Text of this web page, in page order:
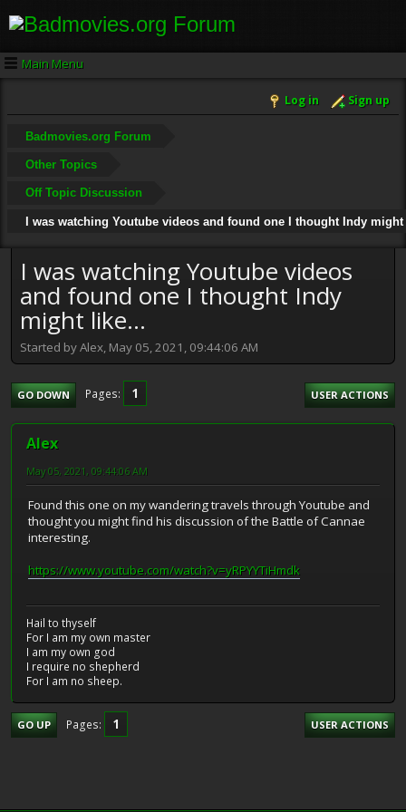
Main Menu
Log in Sign up
Badmovies.org Forum
Other Topics
Off Topic Discussion
I was watching Youtube videos and found one I thought Indy
I was watching Youtube videos
and found one I thought Indy
might like...
Started by Alex, May 05, 2021, 09:44:06 AM
GO DOWN Pages 1 USER ACTIONS
Alex
May 05, 2021, 09:44:06 AM
Found this one on my wandering travels through Youtube and
thought you might find his discussion of the Battle of Cannae
interesting.
https://www.youtube.com/watch?v=yRPYYTiHmdk
Hail to thyself
For I am my own master
I am my own god
I require no shepherd
For I am no sheep.
GO UP Pages 1 USER ACTIONS